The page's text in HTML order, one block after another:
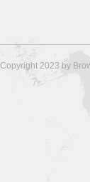
Copyright 2023 by